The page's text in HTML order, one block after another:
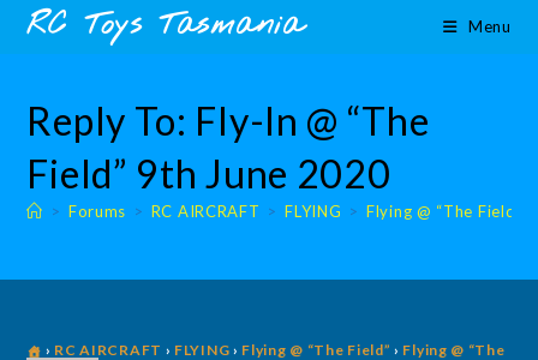
content
SkipRC Toys Tasmania Menu
Reply To: Fly-In @ “The
Field” 9th June 2020
> Forums > RC AIRCRAFT > FLYING > Flying @ “The Field”
› RC AIRCRAFT › FLYING › Flying @ “The Field” › Flying @ “The